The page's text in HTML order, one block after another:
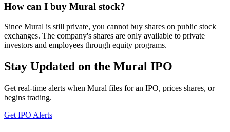
How can I buy Mural stock?
Since Mural is still private, you cannot buy shares on public stock
exchanges. The company's shares are only available to private
investors and employees through equity programs.
Stay Updated on the Mural IPO
Get real-time alerts when Mural files for an IPO, prices shares, or
begins trading.
Get IPO Alerts